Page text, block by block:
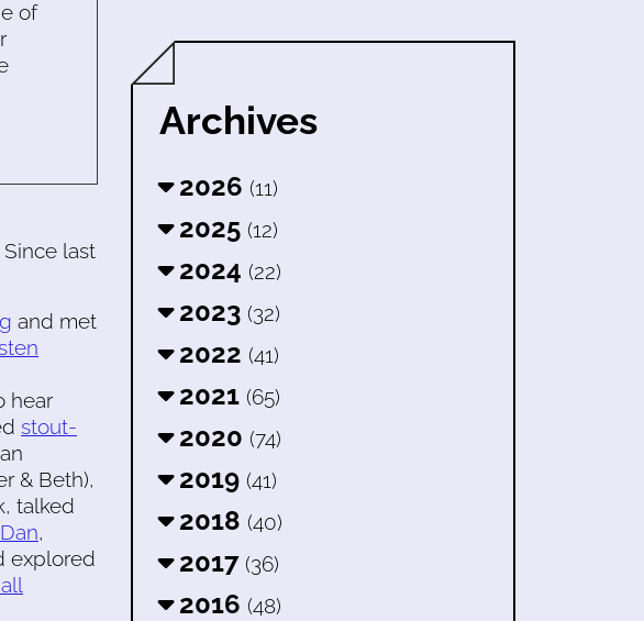
of
Since last
and met
hear
stout-
& Beth),
talked
,
explored
Archives
2026 (11)
2025 (12)
2024 (22)
2023 (32)
2022 (41)
2021 (65)
2020 (74)
2019 (41)
2018 (40)
2017 (36)
2016 (48)